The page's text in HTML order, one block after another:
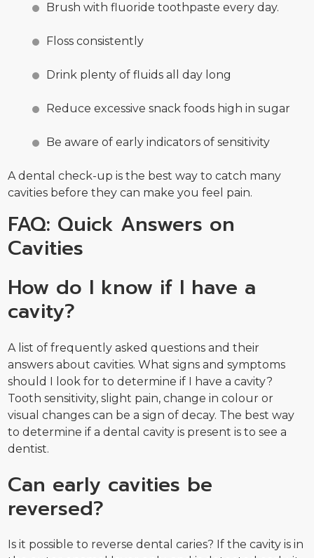
Brush with fluoride toothpaste every day.
Floss consistently
Drink plenty of fluids all day long
Reduce excessive snack foods high in sugar
Be aware of early indicators of sensitivity
A dental check-up is the best way to catch many
cavities before they can make you feel pain.
FAQ: Quick Answers on
Cavities
How do I know if I have a
cavity?
A list of frequently asked questions and their
answers about cavities. What signs and symptoms
should I look for to determine if I have a cavity?
Tooth sensitivity, slight pain, change in colour or
visual changes can be a sign of decay. The best way
to determine if a dental cavity is present is to see a
dentist.
Can early cavities be
reversed?
Is it possible to reverse dental caries? If the cavity is in